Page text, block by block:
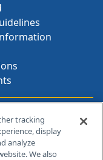
Bldg H
tracking
display
analyze
We also